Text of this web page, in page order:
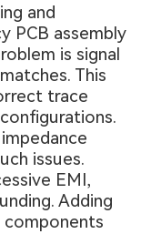
and
PCB assembly
is signal
This
trace
issues.
EMI,
Adding
components